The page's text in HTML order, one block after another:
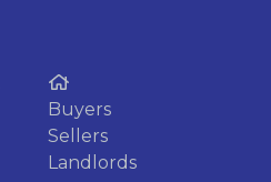
Buyers
Sellers
Landlords